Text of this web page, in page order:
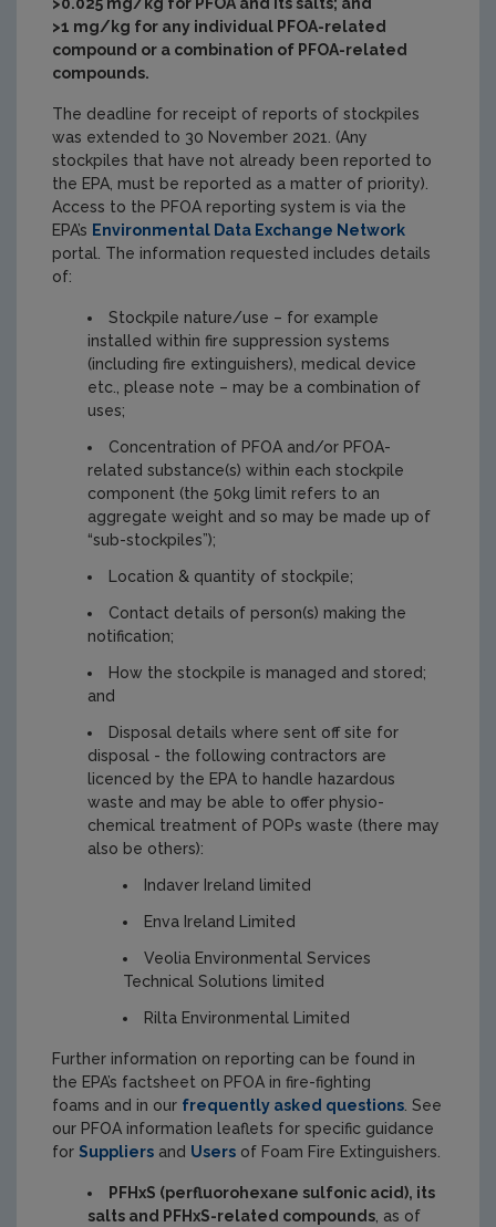
>0.025 mg/kg for PFOA and its salts; and
>1 mg/kg for any individual PFOA-related
compound or a combination of PFOA-related
compounds.
The deadline for receipt of reports of stockpiles
was extended to 30 November 2021. (Any
stockpiles that have not already been reported to
the EPA, must be reported as a matter of priority).
Access to the PFOA reporting system is via the
EPA’s Environmental Data Exchange Network
portal. The information requested includes details
of:
Stockpile nature/use – for example
installed within fire suppression systems
(including fire extinguishers), medical device
etc., please note – may be a combination of
uses;
Concentration of PFOA and/or PFOA-
related substance(s) within each stockpile
component (the 50kg limit refers to an
aggregate weight and so may be made up of
“sub-stockpiles”);
Location & quantity of stockpile;
Contact details of person(s) making the
notification;
How the stockpile is managed and stored;
and
Disposal details where sent off site for
disposal - the following contractors are
licenced by the EPA to handle hazardous
waste and may be able to offer physio-
chemical treatment of POPs waste (there may
also be others):
Indaver Ireland limited
Enva Ireland Limited
Veolia Environmental Services
Technical Solutions limited
Rilta Environmental Limited
Further information on reporting can be found in
the EPA’s factsheet on PFOA in fire-fighting
foams and in our frequently asked questions. See
our PFOA information leaflets for specific guidance
for Suppliers and Users of Foam Fire Extinguishers.
PFHxS (perfluorohexane sulfonic acid), its
salts and PFHxS-related compounds, as of